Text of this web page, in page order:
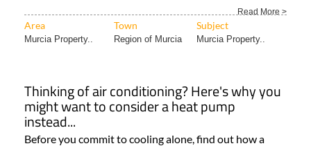
Read More >
Area Town Subject
Murcia Property.. Region of Murcia Murcia Property..
Thinking of air conditioning? Here's why you
might want to consider a heat pump
instead...
Before you commit to cooling alone, find out how a